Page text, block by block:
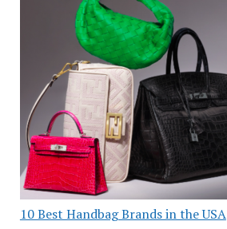
10 Best Handbag Brands in the USA